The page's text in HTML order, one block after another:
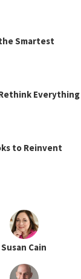
Smartest
Everything
to Reinvent
Susan Cain